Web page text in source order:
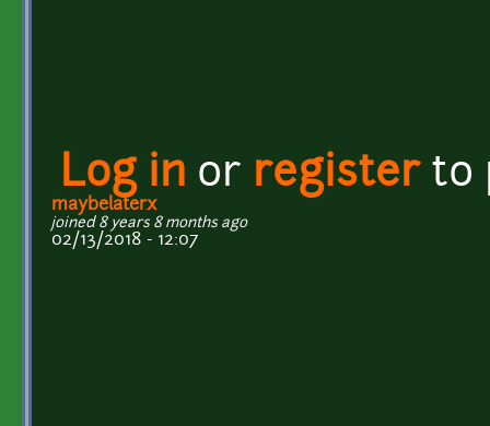
Log in or registerto
maybelaterx
joined 8 years 8 months ago
02/13/2018 - 12:07